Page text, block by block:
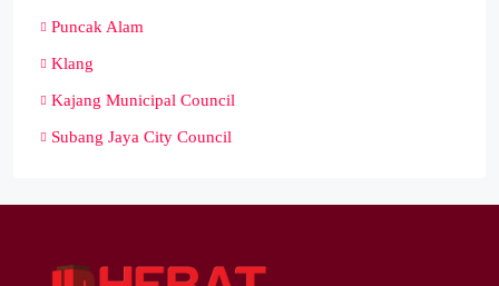
Puncak Alam
Klang
Kajang Municipal Council
Subang Jaya City Council